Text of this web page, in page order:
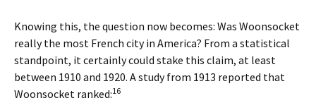
Knowing this, the question now becomes: Was Woonsocket
really the most French city in America? From a statistical
standpoint, it certainly could stake this claim, at least
between 1910 and 1920. A study from 1913 reported that
Woonsocket ranked:16